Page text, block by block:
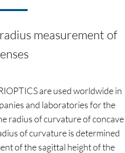
measurement of
are used worldwide in
and laboratories for the
radius of curvature of concave
of curvature is determined
of the sagittal height of the